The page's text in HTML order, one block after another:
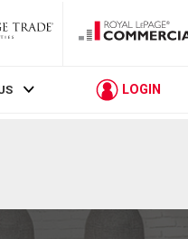
LOGIN